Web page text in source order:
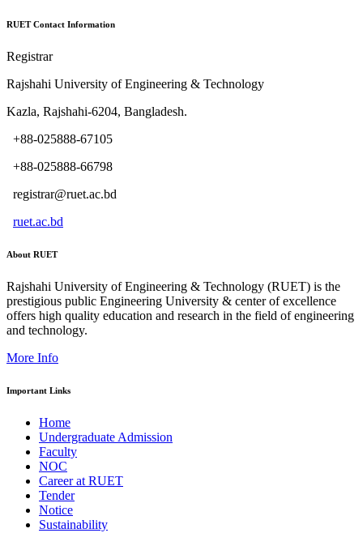
RUET Contact Information
Registrar
Rajshahi University of Engineering & Technology
Kazla, Rajshahi-6204, Bangladesh.
+88-025888-67105
+88-025888-66798
registrar@ruet.ac.bd
ruet.ac.bd
About RUET
Rajshahi University of Engineering & Technology (RUET) is the
prestigious public Engineering University & center of excellence
offers high quality education and research in the field of engineering
and technology.
More Info
Important Links
Home
Undergraduate Admission
Faculty
NOC
Career at RUET
Tender
Notice
Sustainability